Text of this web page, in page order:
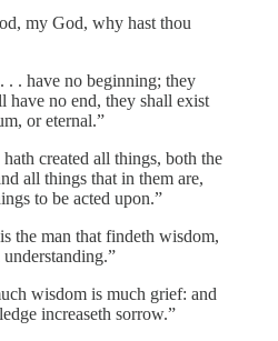
my God, why hast thou
. . have no beginning; they
have no end, they shall exist
or eternal.”
created all things, both the
all things that in them are,
to be acted upon.”
the man that findeth wisdom,
wisdom is much grief: and
increaseth sorrow.”